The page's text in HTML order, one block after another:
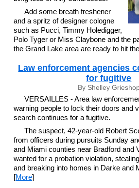
Add some breath freshener
and a spritz of designer cologne
such as Pucci, Timmy Holedigger,
Polo Tyger or Miss Claybone and the
the Grand Lake area are ready to hit
Law enforcement agencies
for fugitive
By Shelley
VERSAILLES - Area law
warning people to lock their doors and
search continues for a fugitive.
The suspect, 42-year-old Robert
from officers during pursuits Sunday
and Miami counties near Bradford and
wanted for a probation violation,
and breaking into homes in Darke and
[More]